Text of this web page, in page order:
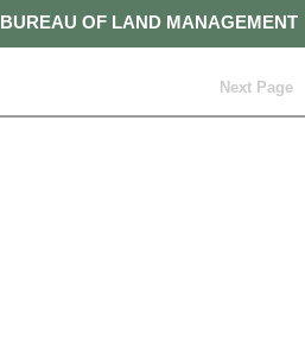
BUREAU OF LAND MANAGEMENT